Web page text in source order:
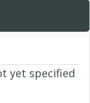
yet specified